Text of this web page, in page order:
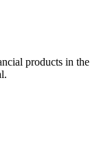
products in the